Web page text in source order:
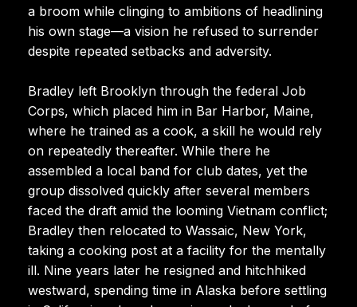
a broom while clinging to ambitions of headlining
his own stage—a vision he refused to surrender
despite repeated setbacks and adversity.
Bradley left Brooklyn through the federal Job
Corps, which placed him in Bar Harbor, Maine,
where he trained as a cook, a skill he would rely
on repeatedly thereafter. While there he
assembled a local band for club dates, yet the
group dissolved quickly after several members
faced the draft amid the looming Vietnam conflict;
Bradley then relocated to Wassaic, New York,
taking a cooking post at a facility for the mentally
ill. Nine years later he resigned and hitchhiked
westward, spending time in Alaska before settling